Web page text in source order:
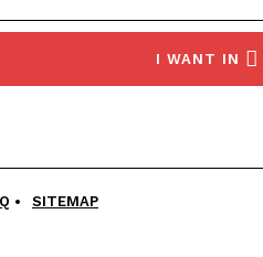
I WANT IN
SITEMAP